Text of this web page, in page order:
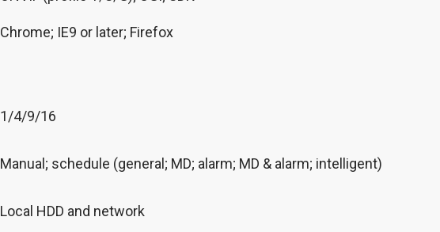
Chrome; IE9 or later; Firefox
1/4/9/16
Manual; schedule (general; MD; alarm; MD & alarm; intelligent)
Local HDD and network